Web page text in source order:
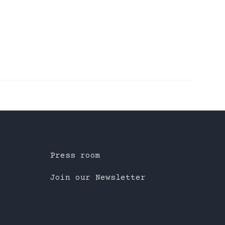
Press room
Join our Newsletter